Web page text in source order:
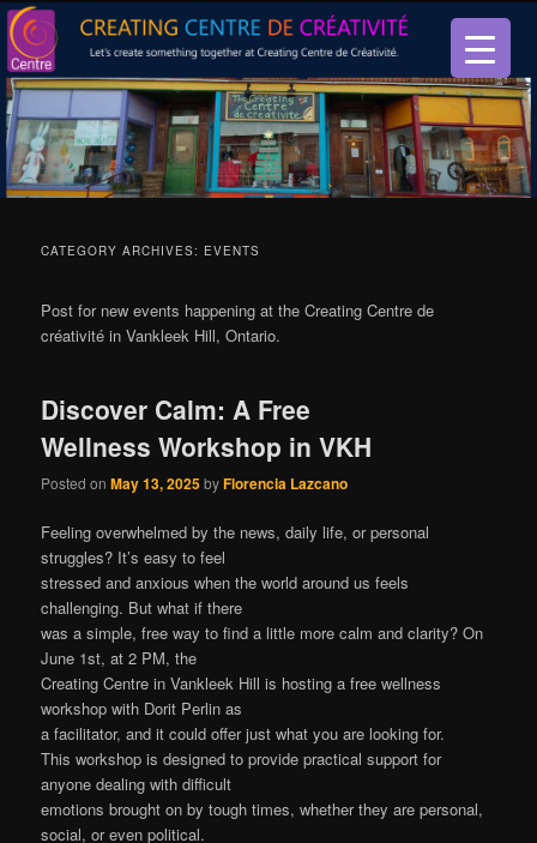
Creating Centre de créativité
Let’s create something together at Creating Centre de créativité.
CATEGORY ARCHIVES: EVENTS
Post for new events happening at the Creating Centre de
créativité in Vankleek Hill, Ontario.
Discover Calm: A Free
Wellness Workshop in VKH
Posted onMay 13, 2025byFlorencia Lazcano
Feeling overwhelmed by the news, daily life, or personal
struggles? It’s easy to feel
stressed and anxious when the world around us feels
challenging. But what if there
was a simple, free way to find a little more calm and clarity? On
June 1st, at 2 PM, the
Creating Centre in Vankleek Hill is hosting a free wellness
workshop with Dorit Perlin as
a facilitator, and it could offer just what you are looking for.
This workshop is designed to provide practical support for
anyone dealing with difficult
emotions brought on by tough times, whether they are personal,
social, or even political.